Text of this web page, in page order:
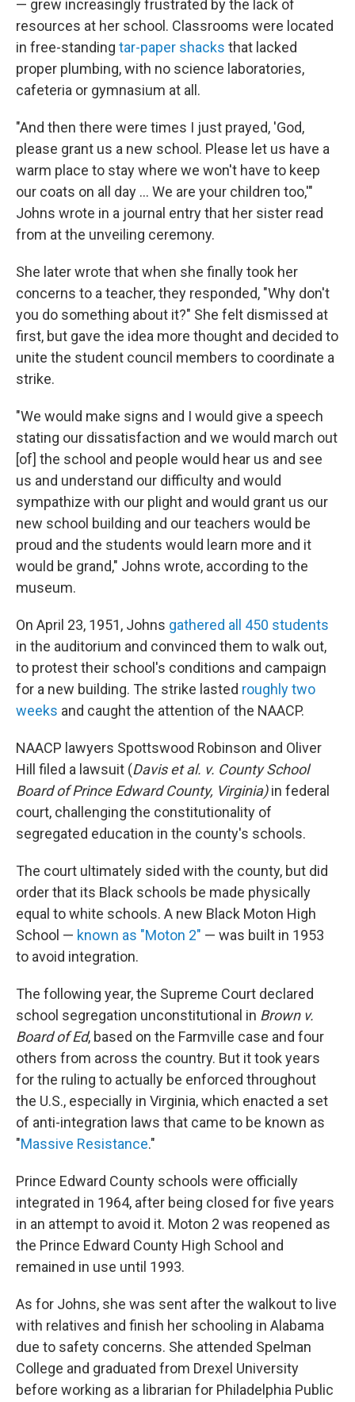
— grew increasingly frustrated by the lack of
resources at her school. Classrooms were located
in free-standing tar-paper shacks that lacked
proper plumbing, with no science laboratories,
cafeteria or gymnasium at all.
"And then there were times I just prayed, 'God,
please grant us a new school. Please let us have a
warm place to stay where we won't have to keep
our coats on all day ... We are your children too,'"
Johns wrote in a journal entry that her sister read
from at the unveiling ceremony.
She later wrote that when she finally took her
concerns to a teacher, they responded, "Why don't
you do something about it?" She felt dismissed at
first, but gave the idea more thought and decided to
unite the student council members to coordinate a
strike.
"We would make signs and I would give a speech
stating our dissatisfaction and we would march out
[of] the school and people would hear us and see
us and understand our difficulty and would
sympathize with our plight and would grant us our
new school building and our teachers would be
proud and the students would learn more and it
would be grand," Johns wrote, according to the
museum.
On April 23, 1951, Johns gathered all 450 students
in the auditorium and convinced them to walk out,
to protest their school's conditions and campaign
for a new building. The strike lasted roughly two
weeks and caught the attention of the NAACP.
NAACP lawyers Spottswood Robinson and Oliver
Hill filed a lawsuit (Davis et al. v. County School
Board of Prince Edward County, Virginia)in federal
court, challenging the constitutionality of
segregated education in the county's schools.
The court ultimately sided with the county, but did
order that its Black schools be made physically
equal to white schools. A new Black Moton High
School — known as "Moton 2" — was built in 1953
to avoid integration.
The following year, the Supreme Court declared
school segregation unconstitutional in Brown v.
Board of Ed, based on the Farmville case and four
others from across the country. But it took years
for the ruling to actually be enforced throughout
the U.S., especially in Virginia, which enacted a set
of anti-integration laws that came to be known as
"Massive Resistance."
Prince Edward County schools were officially
integrated in 1964, after being closed for five years
in an attempt to avoid it. Moton 2 was reopened as
the Prince Edward County High School and
remained in use until 1993.
As for Johns, she was sent after the walkout to live
with relatives and finish her schooling in Alabama
due to safety concerns. She attended Spelman
College and graduated from Drexel University
before working as a librarian for Philadelphia Public